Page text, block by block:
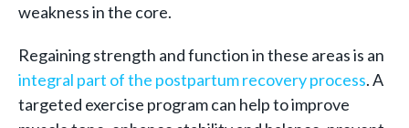
weakness in the core.
Regaining strength and function in these areas is an
integral part of the postpartum recovery process. A
targeted exercise program can help to improve